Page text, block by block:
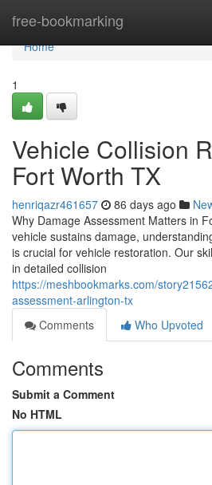
free-bookmarking
Home
Home
1
Vehicle Collision
Fort Worth TX
henriqazr461657 86 days ago
Why Damage Assessment Matters in
vehicle sustains damage,
is crucial for vehicle restoration. Our
in detailed collision
https://meshbookmarks.com/
assessment-arlington-tx
Comments
Who Upvoted
Comments
Submit a Comment
No HTML